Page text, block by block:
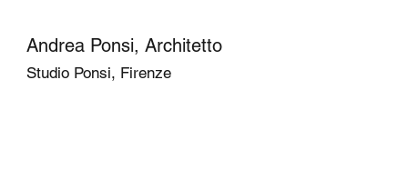
Andrea Ponsi, Architetto
Studio Ponsi, Firenze